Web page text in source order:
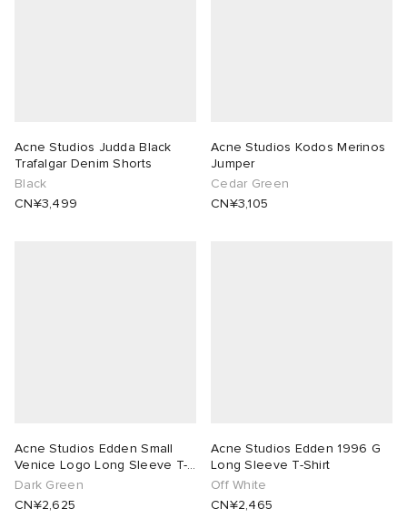
Acne Studios Judda Black
Trafalgar Denim Shorts
Black
CN¥3,499
Acne Studios Kodos Merinos
Jumper
Cedar Green
CN¥3,105
Acne Studios Edden Small
Venice Logo Long Sleeve T-
Shirt
Dark Green
CN¥2,625
Acne Studios Edden 1996 G
Long Sleeve T-Shirt
Off White
CN¥2,465